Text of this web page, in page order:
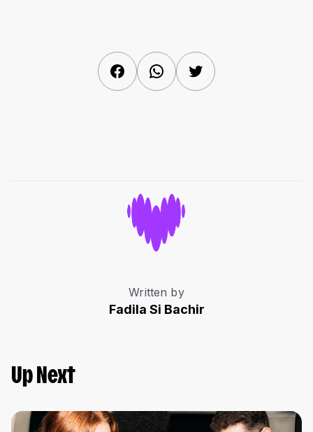
FacebookWhatsAppTwitter
Written by
Fadila Si Bachir
Up Next